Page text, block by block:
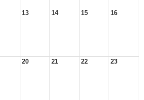
13 14 15 16
20 21 22 23